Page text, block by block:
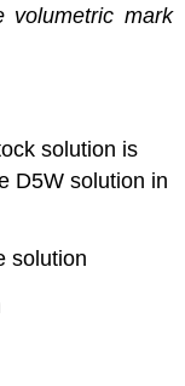
volumetric mark
solution is
D5W solution in
solution